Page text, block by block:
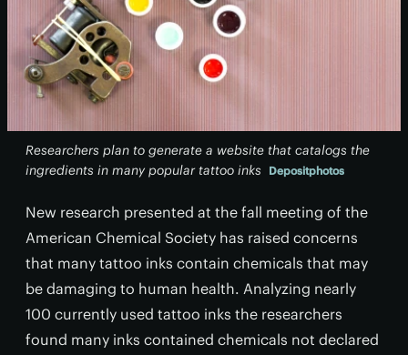
Researchers plan to generate a website that catalogs the
ingredients in many popular tattoo inks
Depositphotos
New research presented at the fall meeting of the
American Chemical Society has raised concerns
that many tattoo inks contain chemicals that may
be damaging to human health. Analyzing nearly
100 currently used tattoo inks the researchers
found many inks contained chemicals not declared